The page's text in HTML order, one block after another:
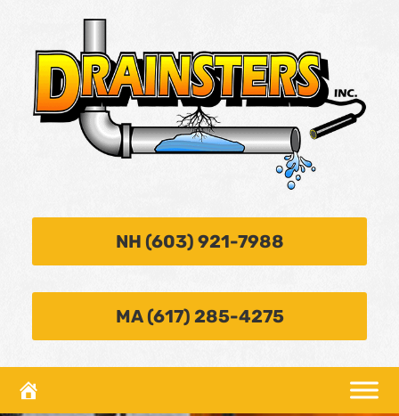
NH (603) 921-7988
MA (617) 285-4275